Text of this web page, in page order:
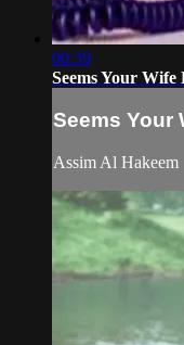
00:39
Seems Your
Seems Your
Assim Al Hakeem